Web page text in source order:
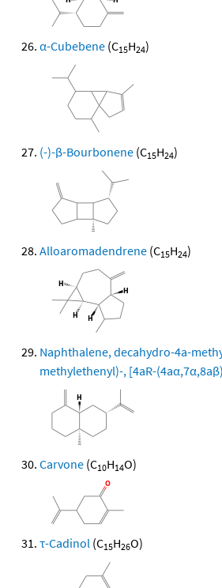
α-Cubebene (C15H24)
(-)-β-Bourbonene (C15H24)
Alloaromadendrene (C15H24)
Naphthalene, decahydro-4a-
methylethenyl)-, [4aR-
Carvone (C10H14O)
τ-Cadinol (C15H26O)